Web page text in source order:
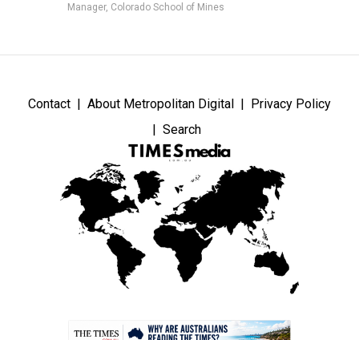
Manager, Colorado School of Mines
Contact About Metropolitan Digital
Privacy Policy
Search